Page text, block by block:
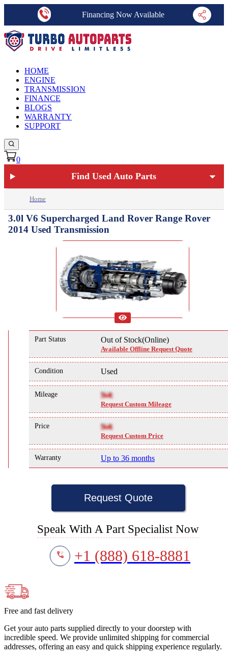
Financing Now Available
HOME
ENGINE
TRANSMISSION
FINANCE
BLOGS
WARRANTY
SUPPORT
0
Find Used Auto Parts
Home
3.0l V6 Supercharged Land Rover Range Rover
2014 Used Transmission
Part Status Out of Stock(Online)
Available Offline Request Quote
Condition Used
Mileage NA
Request Custom Mileage
Price NA
Request Custom Price
Warranty Up to 36 months
Request Quote
Speak With A Part Specialist Now
+1 (888) 618-8881
Free and fast delivery
Get your auto parts supplied directly to your doorstep with
incredible speed. We provide unlimited shipping for commercial
addresses, offering an easy and quick shipping experience regularly.